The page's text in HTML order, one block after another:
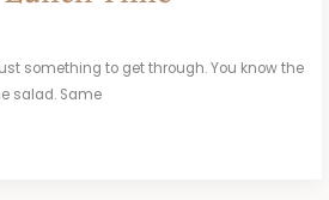
something to get through. You know the
salad. Same